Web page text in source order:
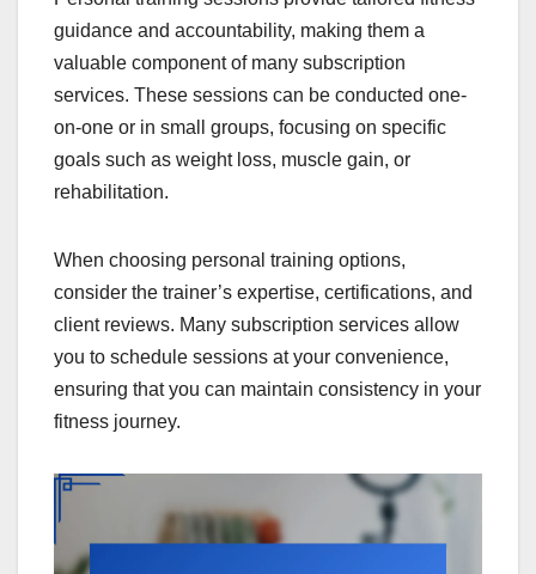
guidance and accountability, making them a
valuable component of many subscription
services. These sessions can be conducted one-
on-one or in small groups, focusing on specific
goals such as weight loss, muscle gain, or
rehabilitation.
When choosing personal training options,
consider the trainer’s expertise, certifications, and
client reviews. Many subscription services allow
you to schedule sessions at your convenience,
ensuring that you can maintain consistency in your
fitness journey.